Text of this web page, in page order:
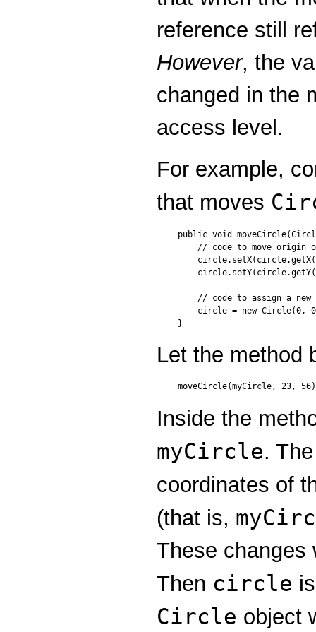
reference still
However, the
changed in the
access level.
For example,
that moves
public void
// code to move origin
// code to assign a new
circle = new Circle(0,
Let the method
Inside the
myCircle.
coordinates of
(that is,
These changes
Then circle
Circle object